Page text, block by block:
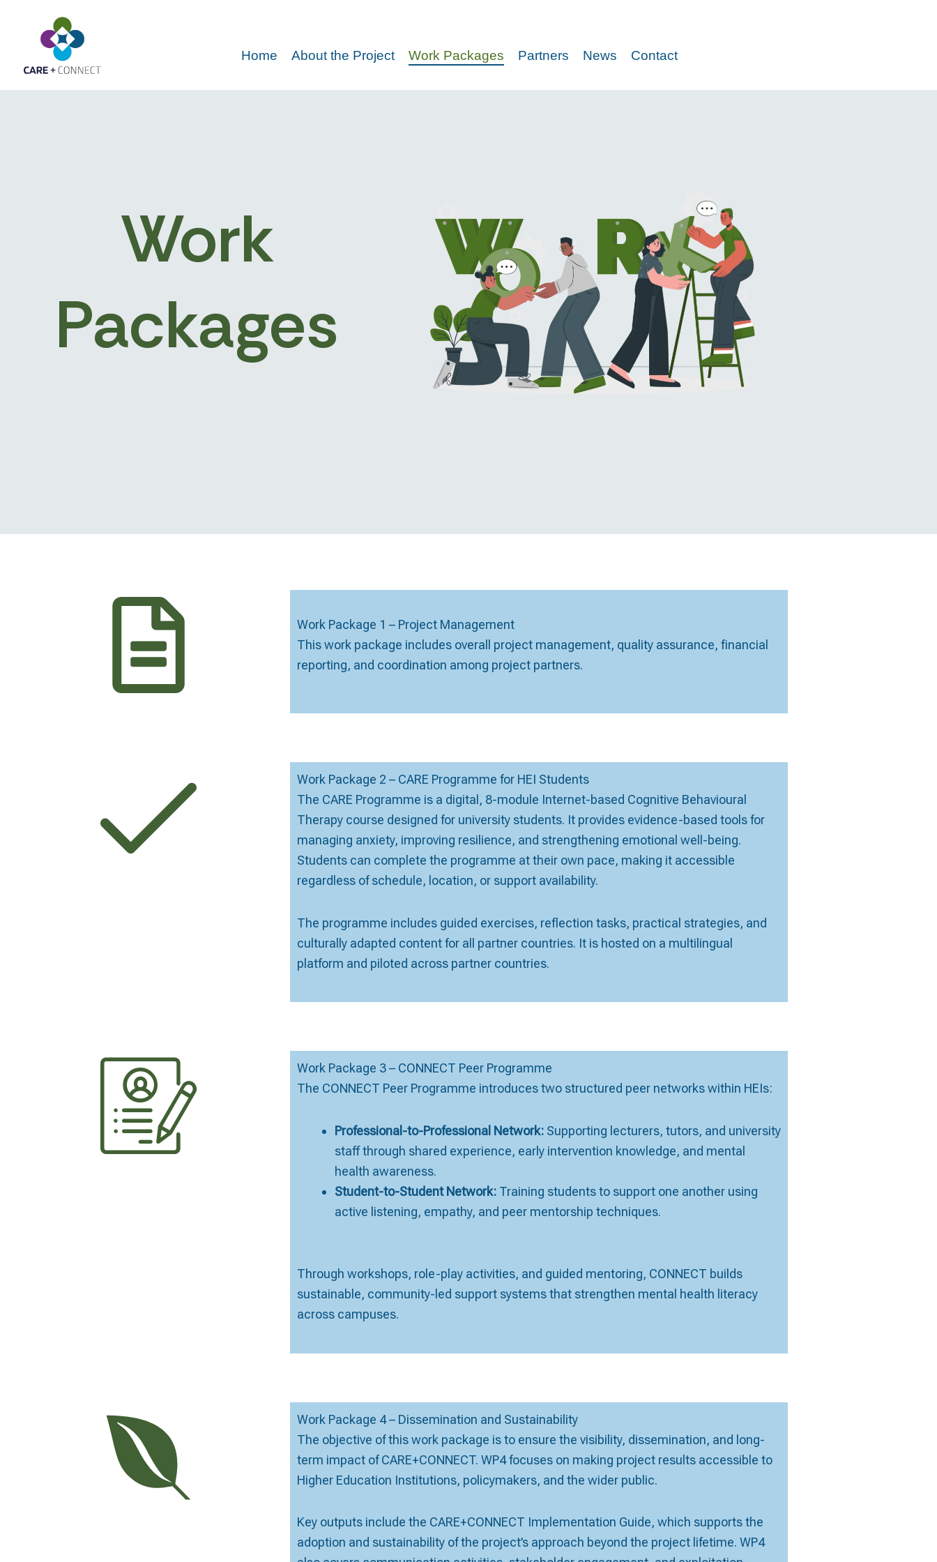
Home About the Project Work Packages Partners News Contact
Work
Packages
Work Package 1 – Project Management
This work package includes overall project management, quality assurance, financial
reporting, and coordination among project partners.
Work Package 2 – CARE Programme for HEI Students
The CARE Programme is a digital, 8-module Internet-based Cognitive Behavioural
Therapy course designed for university students. It provides evidence-based tools for
managing anxiety, improving resilience, and strengthening emotional well-being.
Students can complete the programme at their own pace, making it accessible
regardless of schedule, location, or support availability.
The programme includes guided exercises, reflection tasks, practical strategies, and
culturally adapted content for all partner countries. It is hosted on a multilingual
platform and piloted across partner countries.
Work Package 3 – CONNECT Peer Programme
The CONNECT Peer Programme introduces two structured peer networks within HEIs:
Professional-to-Professional Network: Supporting lecturers, tutors, and university
staff through shared experience, early intervention knowledge, and mental
health awareness.
Student-to-Student Network: Training students to support one another using
active listening, empathy, and peer mentorship techniques.
Through workshops, role-play activities, and guided mentoring, CONNECT builds
sustainable, community-led support systems that strengthen mental health literacy
across campuses.
Work Package 4 – Dissemination and Sustainability
The objective of this work package is to ensure the visibility, dissemination, and long-
term impact of CARE+CONNECT. WP4 focuses on making project results accessible to
Higher Education Institutions, policymakers, and the wider public.
Key outputs include the CARE+CONNECT Implementation Guide, which supports the
adoption and sustainability of the project’s approach beyond the project lifetime. WP4